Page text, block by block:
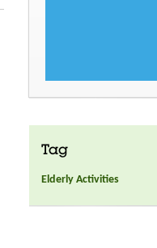
Tag
Elderly Activities